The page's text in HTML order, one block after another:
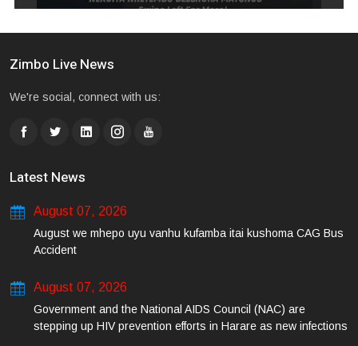
Zimbo Live News
We're social, connect with us:
Latest News
August 07, 2026
August we mhepo uyu vanhu kufamba itai kushoma CAG Bus
Accident
August 07, 2026
Government and the National AIDS Council (NAC) are
stepping up HIV prevention efforts in Harare as new infections